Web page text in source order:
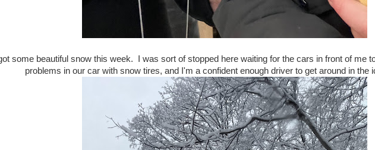
some beautiful snow this week. I was sort of stopped here waiting for the cars in front of me
problems in our car with snow tires, and I'm a confident enough driver to get around in the